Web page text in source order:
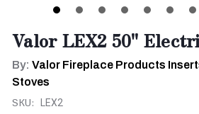
Valor LEX2 50"
By: Valor Fireplace Products
Stoves
SKU: LEX2